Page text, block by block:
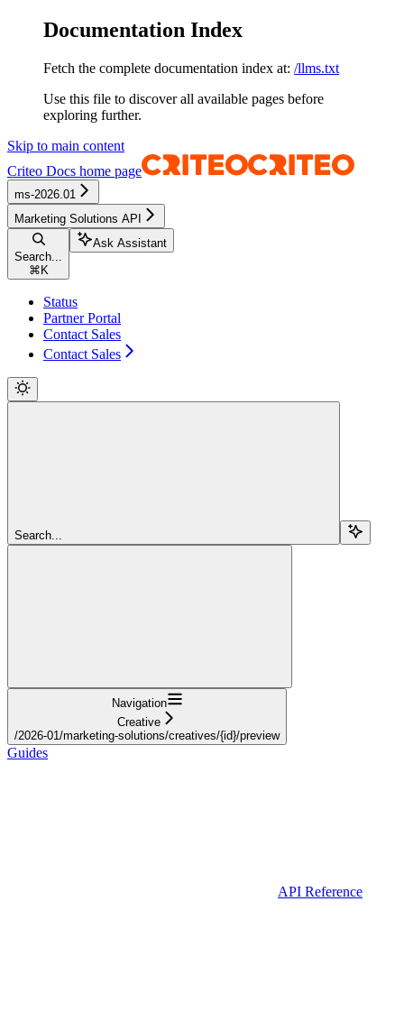
Documentation Index
Fetch the complete documentation index at: /llms.txt
Use this file to discover all available pages before
exploring further.
Skip to main content
Criteo Docs home page
ms-2026.01
Marketing Solutions API
Search...
⌘ K
Ask Assistant
Status
Partner Portal
Contact Sales
Contact Sales
Search...
Navigation
Creative
/2026-01/marketing-solutions/creatives/{id}/preview
Guides
API Reference